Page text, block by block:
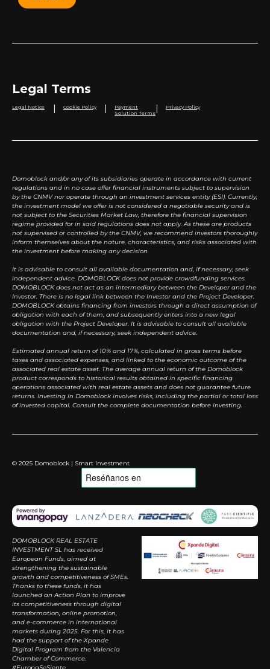
Legal Terms
Legal Notice | Cookie Policy |
Payment
Solution Terms | Privacy Policy
Domoblock and/or any of its subsidiaries operate in accordance with current
regulations and in no case offer financial instruments subject to supervision
by the CNMV nor operate through an investment services entity (ESI). Currently,
the investment model we offer is not considered a negotiable security and is
not subject to the Securities Market Law, therefore the financial supervision
regime provided for in said regulations does not apply. As these are products
not supervised or controlled by the CNMV, we recommend investors thoroughly
inform themselves about the nature, characteristics, and risks associated with
the investment before making any decision.
It is advisable to consult all available documentation and, if necessary, seek
independent advice. DOMOBLOCK does not provide crowdfunding services.
DOMOBLOCK does not act as an intermediary between the Developer and the
Investor. There is no legal link between the Investor and the Project Developer.
DOMOBLOCK obtains financing from investors through a direct assumption of
obligation with each of them, and subsequently enters into a new legal
obligation with the Project Developer. It is advisable to consult all available
documentation and, if necessary, seek independent advice.
Estimated annual return of 10% and 17%, calculated in gross terms before
taxes and associated expenses, and linked to the economic outcome of the
associated real estate asset. The average annual return of the Domoblock
product corresponds to historical results obtained in specific financing
operations associated with real estate assets and does not guarantee future
returns. Investing in Domoblock involves risks, including the partial or total loss
of invested capital. Consult the complete documentation before investing.
© 2025 Domoblock | Smart Investment
DOMOBLOCK REAL ESTATE
INVESTMENT SL has received
European Funds, aimed at
strengthening the sustainable
growth and competitiveness of SMEs.
Thanks to these funds, it has
launched an Action Plan to improve
its competitiveness through digital
transformation, online promotion,
and e-commerce in international
markets during 2025. For this, it has
had the support of the Xpande
Digital Program from the Valencia
Chamber of Commerce.